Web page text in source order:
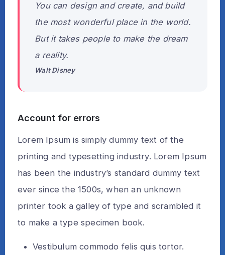
You can design and create, and build
the most wonderful place in the world.
But it takes people to make the dream
a reality.
Walt Disney
Account for errors
Lorem Ipsum is simply dummy text of the
printing and typesetting industry. Lorem Ipsum
has been the industry’s standard dummy text
ever since the 1500s, when an unknown
printer took a galley of type and scrambled it
to make a type specimen book.
Vestibulum commodo felis quis tortor.